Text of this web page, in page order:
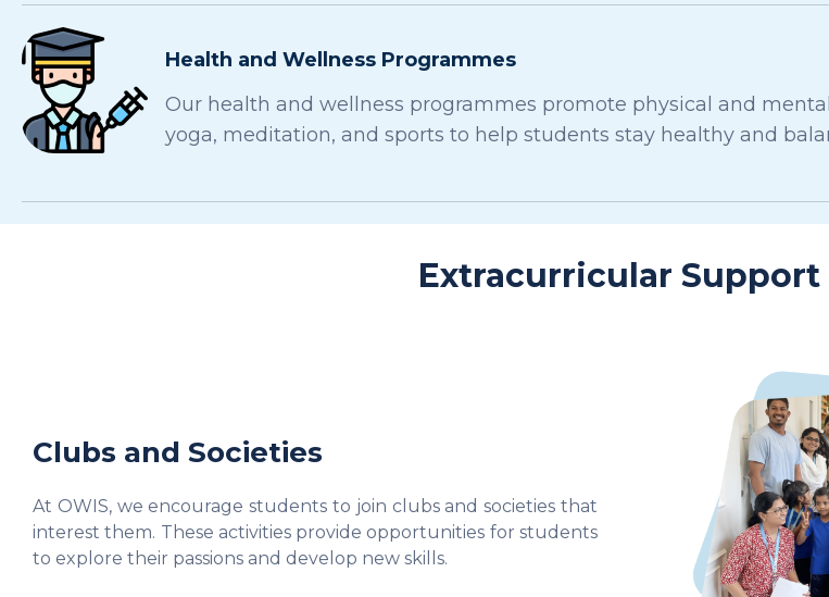
Health and Wellness Programmes
Our health and wellness programmes promote physical and
yoga, meditation, and sports to help students stay healthy and
Extracurricular Support
Clubs and Societies
At OWIS, we encourage students to join clubs and societies that
interest them. These activities provide opportunities for students
to explore their passions and develop new skills.